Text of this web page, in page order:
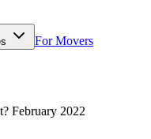
For Movers
February 2022